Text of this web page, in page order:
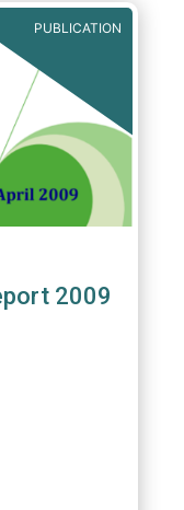
PUBLICATION
2009